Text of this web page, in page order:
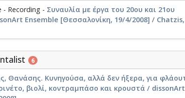
- Recording - Συναυλία με έργα του 20ου και 21ου
Ensemble [Θεσσαλονίκη, 19/4/2008] / Chatzis,
6
Θανάσης. Κυνηγούσα, αλλά δεν ήξερα, για
βιολί, κοντραμπάσο και κρουστά / dissonArt